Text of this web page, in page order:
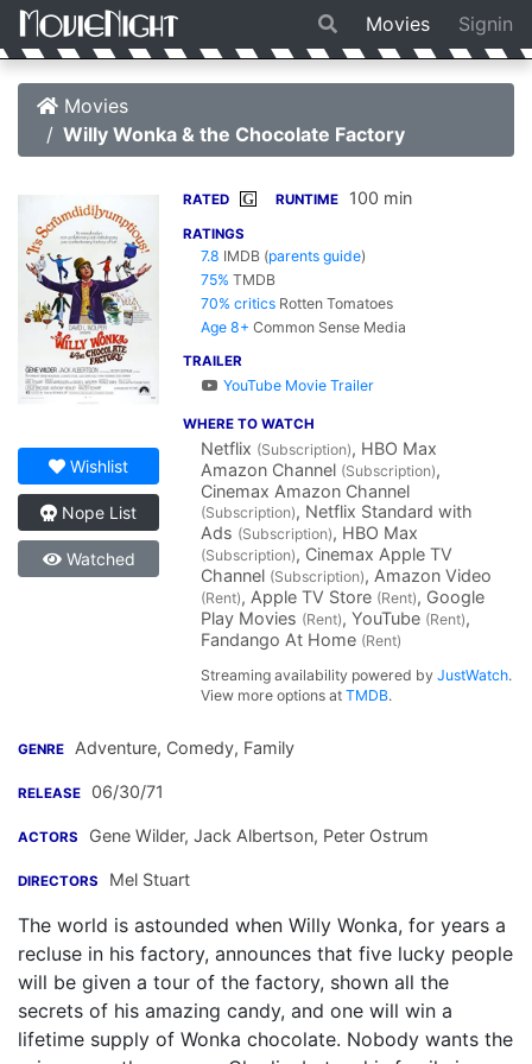
Movies Signin
Movies
Willy Wonka & the Chocolate Factory
Wishlist
Nope List
Watched
RATED G RUNTIME 100 min
RATINGS
7.8 IMDB (parents guide)
75% TMDB
70% critics Rotten Tomatoes
Age 8+ Common Sense Media
TRAILER
YouTube Movie Trailer
WHERE TO WATCH
Netflix (Subscription), HBO Max
Amazon Channel (Subscription),
Cinemax Amazon Channel
(Subscription), Netflix Standard with
Ads (Subscription), HBO Max
(Subscription), Cinemax Apple TV
Channel (Subscription), Amazon Video
(Rent), Apple TV Store (Rent), Google
Play Movies (Rent), YouTube (Rent),
Fandango At Home (Rent)
Streaming availability powered byJustWatch.
View more options atTMDB.
GENRE Adventure, Comedy, Family
RELEASE 06/30/71
ACTORS Gene Wilder, Jack Albertson, Peter Ostrum
DIRECTORS Mel Stuart
The world is astounded when Willy Wonka, for years a
recluse in his factory, announces that five lucky people
will be given a tour of the factory, shown all the
secrets of his amazing candy, and one will win a
lifetime supply of Wonka chocolate. Nobody wants the